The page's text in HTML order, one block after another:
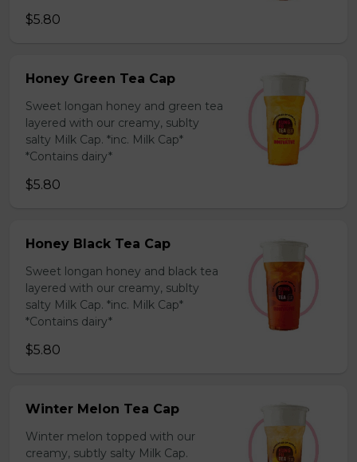
$5.80
Honey Green Tea Cap
Sweet longan honey and green tea
layered with our creamy, sublty
salty Milk Cap. *inc. Milk Cap*
*Contains dairy*
$5.80
Honey Black Tea Cap
Sweet longan honey and black tea
layered with our creamy, sublty
salty Milk Cap. *inc. Milk Cap*
*Contains dairy*
$5.80
Winter Melon Tea Cap
Winter melon topped with our
creamy, subtly salty Milk Cap.